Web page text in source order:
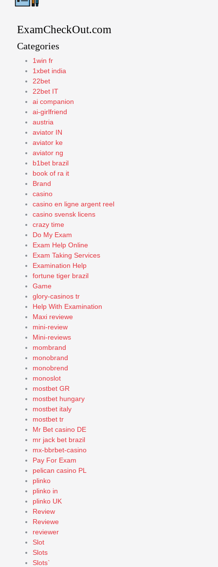
ExamCheckOut.com
Categories
1win fr
1xbet india
22bet
22bet IT
ai companion
ai-girlfriend
austria
aviator IN
aviator ke
aviator ng
b1bet brazil
book of ra it
Brand
casino
casino en ligne argent reel
casino svensk licens
crazy time
Do My Exam
Exam Help Online
Exam Taking Services
Examination Help
fortune tiger brazil
Game
glory-casinos tr
Help With Examination
Maxi reviewe
mini-review
Mini-reviews
mombrand
monobrand
monobrend
monoslot
mostbet GR
mostbet hungary
mostbet italy
mostbet tr
Mr Bet casino DE
mr jack bet brazil
mx-bbrbet-casino
Pay For Exam
pelican casino PL
plinko
plinko in
plinko UK
Review
Reviewe
reviewer
Slot
Slots
Slots`